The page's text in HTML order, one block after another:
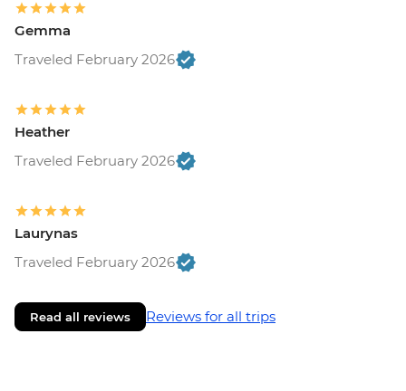
Gemma
Traveled February 2026
Heather
Traveled February 2026
Laurynas
Traveled February 2026
Read all reviews Reviews for all trips